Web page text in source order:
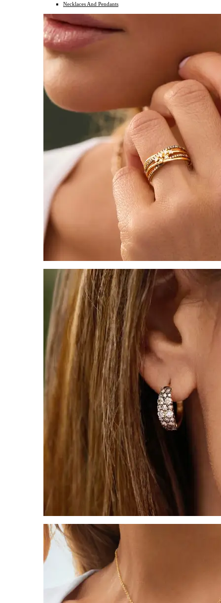
Necklaces And Pendants